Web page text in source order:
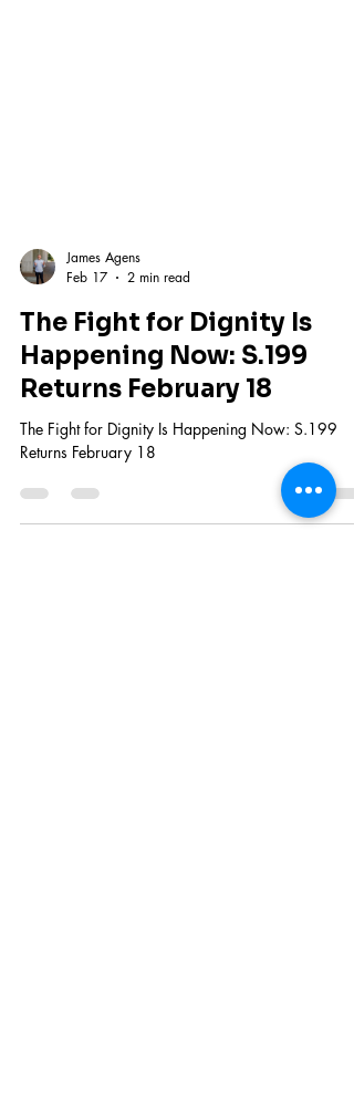
James Agens
2 min read
The Fight for Dignity Is
Happening Now: S.199
Returns February 18
The Fight for Dignity Is Happening Now: S.199